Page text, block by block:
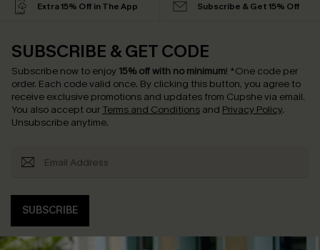
Extra 15% Off in The App Subscribe & Get 15% Off
SUBSCRIBE & GET CODE
Subscribe now to enjoy 15% off with no minimum! *One code per
order. Each code valid once. By clicking this button, you agree to
receive exclusive promotions and updates from Cupshe via email.
You also accept our Terms and Conditions and Privacy Policy.
Unsubscribe anytime.
SUBSCRIBE